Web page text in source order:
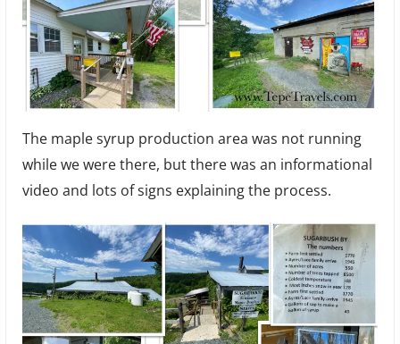
The maple syrup production area was not running
while we were there, but there was an informational
video and lots of signs explaining the process.